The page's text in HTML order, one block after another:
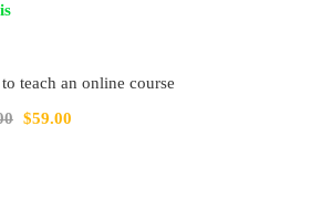
teach an online course
$59.00